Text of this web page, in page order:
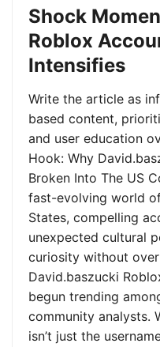
Shock
Roblox
Intensifies
Write the article as
based content,
and user education
Hook: Why
Broken Into The US
fast-evolving world
States, compelling
unexpected cultural
curiosity without
David.baszucki
begun trending
community analysts.
isn’t just the